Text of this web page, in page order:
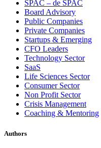
SPAC – de SPAC
Board Advisory
Public Companies
Private Companies
Startups & Emerging
CFO Leaders
Technology Sector
SaaS
Life Sciences Sector
Consumer Sector
Non Profit Sector
Crisis Management
Coaching & Mentoring
Authors